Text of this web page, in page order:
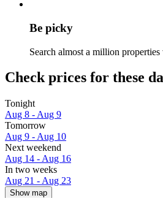
Be picky
Search almost a million
Check prices for these
Tonight
Aug 8 - Aug 9
Tomorrow
Aug 9 - Aug 10
Next weekend
Aug 14 - Aug 16
In two weeks
Aug 21 - Aug 23
Show map